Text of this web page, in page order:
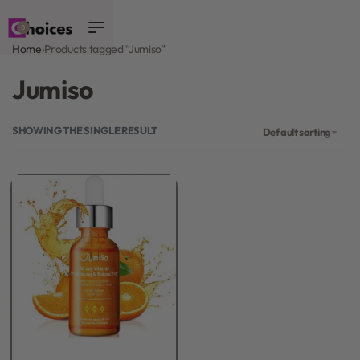
0
Home›Products tagged “Jumiso”
Jumiso
SHOWING THE SINGLE RESULT Default sorting